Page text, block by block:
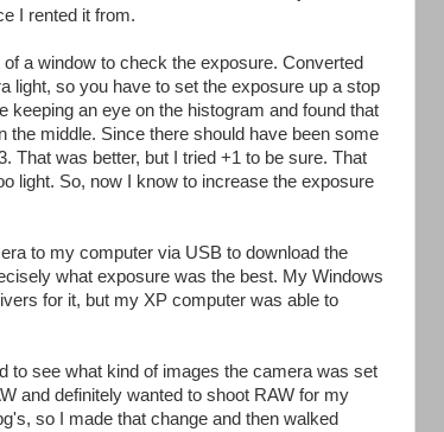
I rented it from.
a window to check the exposure. Converted
light, so you have to set the exposure up a stop
keeping an eye on the histogram and found that
the middle. Since there should have been some
That was better, but I tried +1 to be sure. That
light. So, now I know to increase the exposure
to my computer via USB to download the
what exposure was the best. My Windows
for it, but my XP computer was able to
to see what kind of images the camera was set
and definitely wanted to shoot RAW for my
so I made that change and then walked